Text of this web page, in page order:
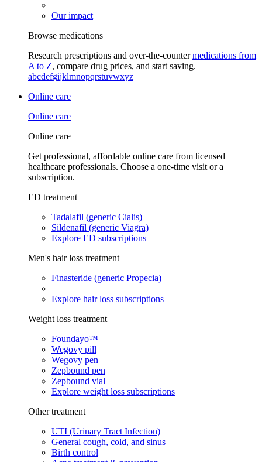
Our impact
Browse medications
Research prescriptions and over-the-countermedications from
A to Z, compare drug prices, and start saving.
abcdefgijklmnopqrstuvwxyz
Online care
Online care
Online care
Get professional, affordable online care from licensed
healthcare professionals. Choose a one-time visit or a
subscription.
ED treatment
Tadalafil (generic Cialis)
Sildenafil (generic Viagra)
Explore ED subscriptions
Men's hair loss treatment
Finasteride (generic Propecia)
Explore hair loss subscriptions
Weight loss treatment
Foundayo™
Wegovy pill
Wegovy pen
Zepbound pen
Zepbound vial
Explore weight loss subscriptions
Other treatment
UTI (Urinary Tract Infection)
General cough, cold, and sinus
Birth control